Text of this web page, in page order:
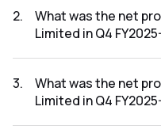
2.
What was the net
Limited in Q4
2026 results was ₹-
3.
What was the net
Limited in Q4